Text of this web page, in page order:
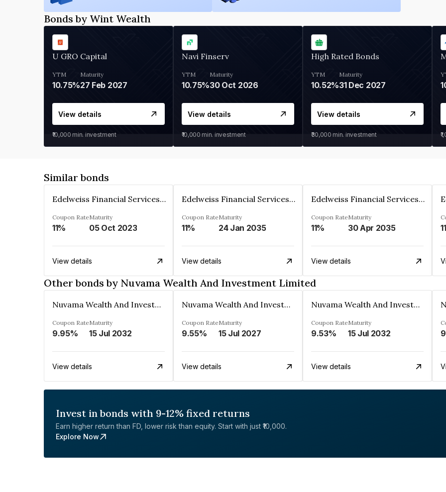
Bonds by Wint Wealth
U GRO Capital
YTM
10.75%
Maturity
27 Feb 2027
View details
₹10,000 min. investment
Navi Finserv
YTM
10.75%
Maturity
30 Oct 2026
View details
₹10,000 min. investment
High Rated Bonds
YTM
10.52%
Maturity
31 Dec 2027
View details
₹30,000 min. investment
Similar bonds
Edelweiss Financial Services Limited
Coupon Rate
11%
Maturity
05 Oct 2023
View details
Edelweiss Financial Services Limited
Coupon Rate
11%
Maturity
24 Jan 2035
View details
Edelweiss Financial Services Limited
Coupon Rate
11%
Maturity
30 Apr 2035
View details
Other bonds by Nuvama Wealth And Investment Limited
Nuvama Wealth And Investment Limited
Coupon Rate
9.95%
Maturity
15 Jul 2032
View details
Nuvama Wealth And Investment Limited
Coupon Rate
9.55%
Maturity
15 Jul 2027
View details
Nuvama Wealth And Investment Limited
Coupon Rate
9.53%
Maturity
15 Jul 2032
View details
Invest in bonds with 9-12% fixed returns
Earn higher return than FD, lower risk than equity. Start with just ₹10,000.
Explore Now